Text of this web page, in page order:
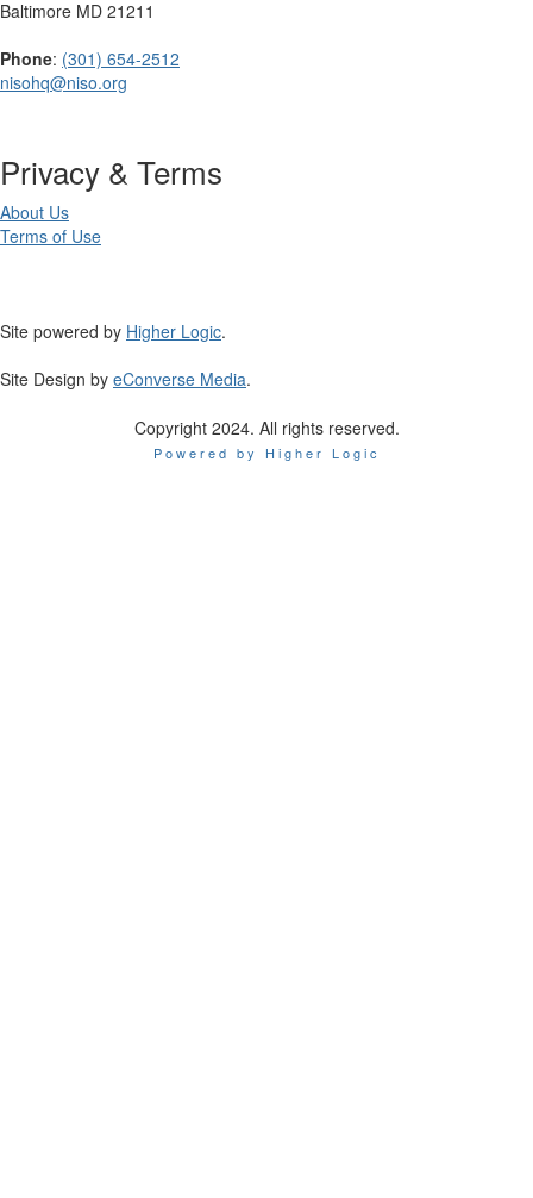
Baltimore MD 21211
Phone: (301) 654-2512
nisohq@niso.org
Privacy & Terms
About Us
Terms of Use
Site powered by Higher Logic.
Site Design by eConverse Media.
Copyright 2024. All rights reserved.
Powered by Higher Logic